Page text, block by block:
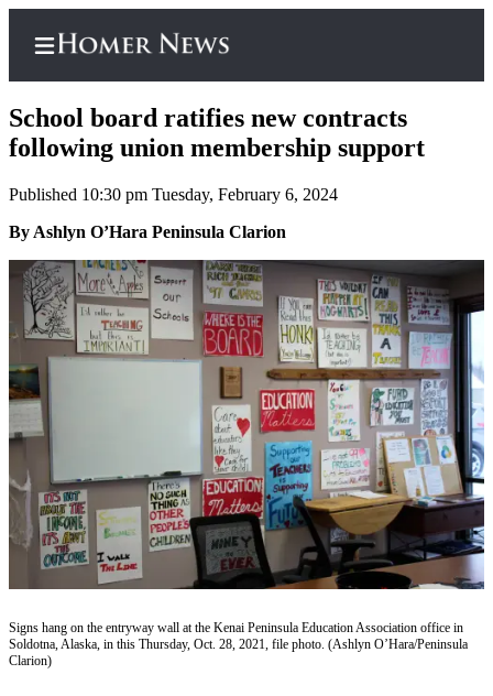
Home
Subscriber
Center
Subscribe
My
Account
Contact
Our
Subscriber
Center
Hold
School board ratifies new contracts
following union membership support
Published 10:30 pm Tuesday, February 6, 2024
By Ashlyn O’Hara Peninsula Clarion
Signs hang on the entryway wall at the Kenai Peninsula Education Association office in
Soldotna, Alaska, in this Thursday, Oct. 28, 2021, file photo. (Ashlyn O’Hara/Peninsula
Clarion)